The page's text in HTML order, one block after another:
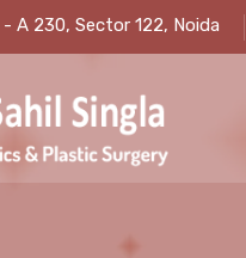
- A 230, Sector 122, Noida